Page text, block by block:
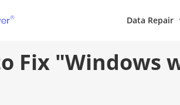
Data Repair
Fix "Windows